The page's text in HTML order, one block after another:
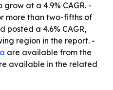
at a 4.9% CAGR. -
more than two-fifths of
posted a 4.6% CAGR,
region in the report. -
are available from the
available in the related